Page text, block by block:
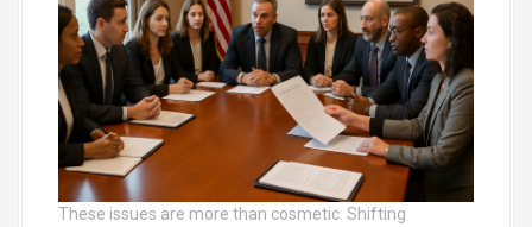
These issues are more than cosmetic. Shifting